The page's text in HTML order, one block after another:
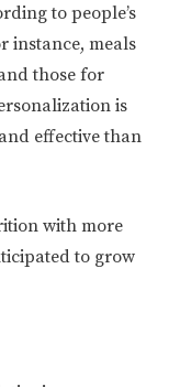
to people’s
instance, meals
those for
is
effective than
with more
to grow